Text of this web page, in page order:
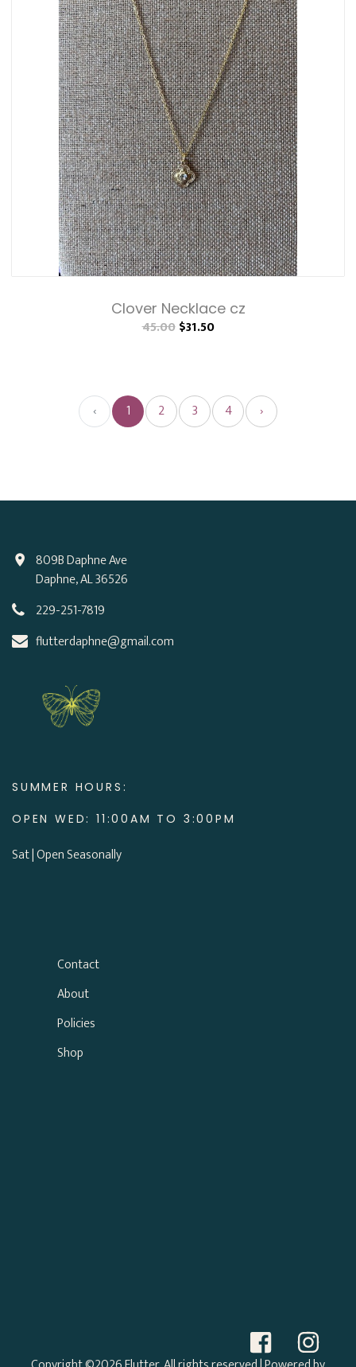
Clover Necklace cz
45.00 $31.50
‹ 1 2 3 4 ›
809B Daphne Ave
Daphne, AL 36526
229-251-7819
flutterdaphne@gmail.com
SUMMER HOURS:
OPEN WED: 11:00AM TO 3:00PM
Sat | Open Seasonally
Contact
About
Policies
Shop